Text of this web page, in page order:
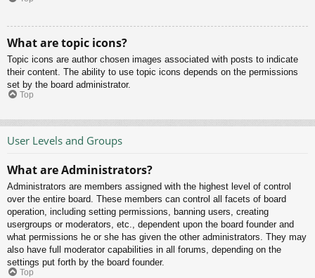
What are topic icons?
Topic icons are author chosen images associated with posts to indicate
their content. The ability to use topic icons depends on the permissions
set by the board administrator.
Top
User Levels and Groups
What are Administrators?
Administrators are members assigned with the highest level of control
over the entire board. These members can control all facets of board
operation, including setting permissions, banning users, creating
usergroups or moderators, etc., dependent upon the board founder and
what permissions he or she has given the other administrators. They may
also have full moderator capabilities in all forums, depending on the
settings put forth by the board founder.
Top